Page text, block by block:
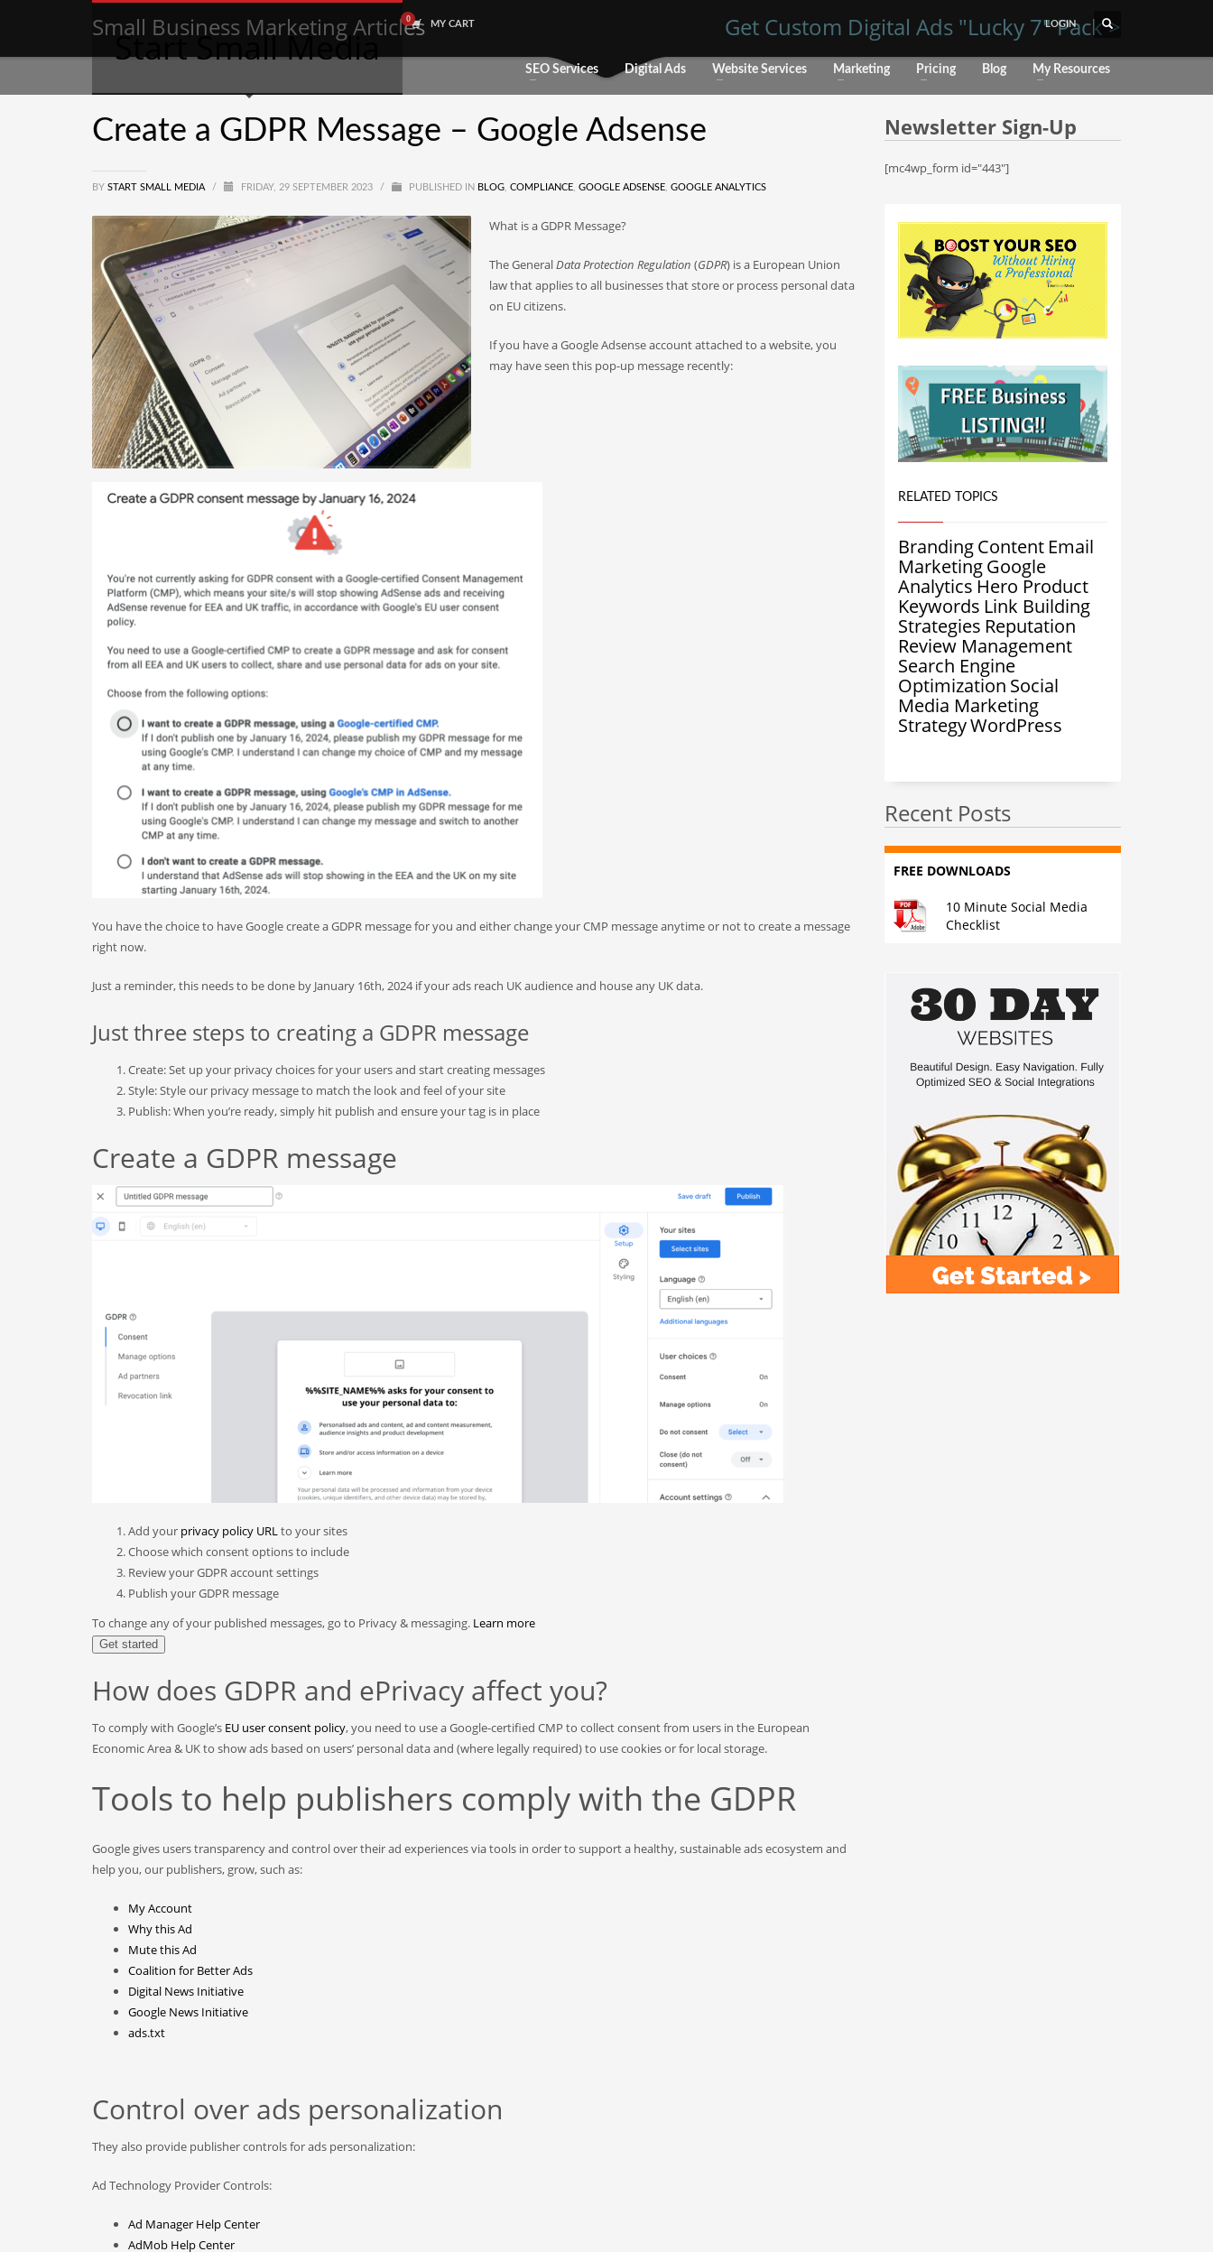
Start Small Media
MY CART LOGIN
SEO Services Digital Ads Website Services Marketing Pricing Blog My Resources
Small Business Marketing Articles Get Custom Digital Ads "Lucky 7" Pack >
Create a GDPR Message – Google Adsense
BY START SMALL MEDIA / FRIDAY, 29 SEPTEMBER 2023 / PUBLISHED IN BLOG COMPLIANCE GOOGLE ADSENSE GOOGLE ANALYTICS
What is a GDPR Message?
The GeneralData Protection Regulation (GDPR) is a European Union
law that applies to all businesses that store or process personal data
on EU citizens.
If you have a Google Adsense account attached to a website, you
may have seen this pop-up message recently:
You have the choice to have Google create a GDPR message for you and either change your CMP message anytime or not to create a message
right now.
Just a reminder, this needs to be done by January 16th, 2024 if your ads reach UK audience and house any UK data.
Just three steps to creating a GDPR message
Create: Set up your privacy choices for your users and start creating messages
Style: Style our privacy message to match the look and feel of your site
Publish: When you’re ready, simply hit publish and ensure your tag is in place
Create a GDPR message
Add your privacy policy URLto your sites
Choose which consent options to include
Review your GDPR account settings
Publish your GDPR message
To change any of your published messages, go to Privacy & messaging. Learn more
Get started
How does GDPR and ePrivacy affect you?
To comply with Google’s EU user consent policy, you need to use a Google-certified CMP to collect consent from users in the European
Economic Area & UK to show ads based on users’ personal data and (where legally required) to use cookies or for local storage.
Tools to help publishers comply with the GDPR
Google gives users transparency and control over their ad experiences via tools in order to support a healthy, sustainable ads ecosystem and
help you, our publishers, grow, such as:
My Account
Why this Ad
Mute this Ad
Coalition for Better Ads
Digital News Initiative
Google News Initiative
ads.txt
Control over ads personalization
They also provide publisher controls for ads personalization:
Ad Technology Provider Controls:
Ad Manager Help Center
AdMob Help Center
Newsletter Sign-Up
[mc4wp_form id="443"]
RELATED TOPICS
Branding Content Email
Marketing Google
Analytics Hero Product
Keywords Link Building
Strategies Reputation
Review Management
Search Engine
Optimization Social
Media Marketing
StrategyWordPress
Recent Posts
FREE DOWNLOADS
10 Minute Social Media
Checklist